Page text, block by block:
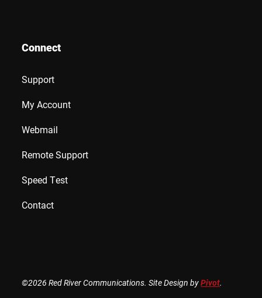
Connect
Support
My Account
Webmail
Remote Support
Speed Test
Contact
©2026 Red River Communications. Site Design byPivot.